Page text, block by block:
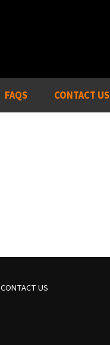
FAQS CONTACT US
CONTACT US